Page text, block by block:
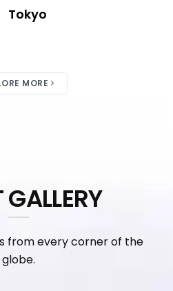
Tokyo
MORE
GALLERY
from every corner of the
globe.